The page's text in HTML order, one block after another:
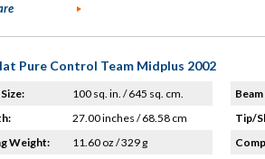
Pure Control Team Midplus 2002
100 sq. in. / 645 sq. cm.
27.00 inches / 68.58 cm
Weight:
11.60 oz / 329 g
Tip/